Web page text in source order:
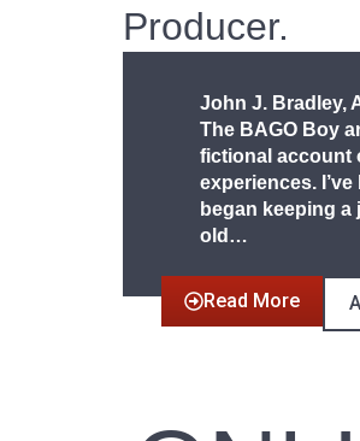
Producer.
John J. Bradley,
The BAGO Boy
fictional account
experiences. I’ve
began keeping
old…
Read More